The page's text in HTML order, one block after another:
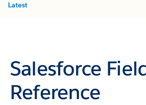
Latest
Salesforce
Reference